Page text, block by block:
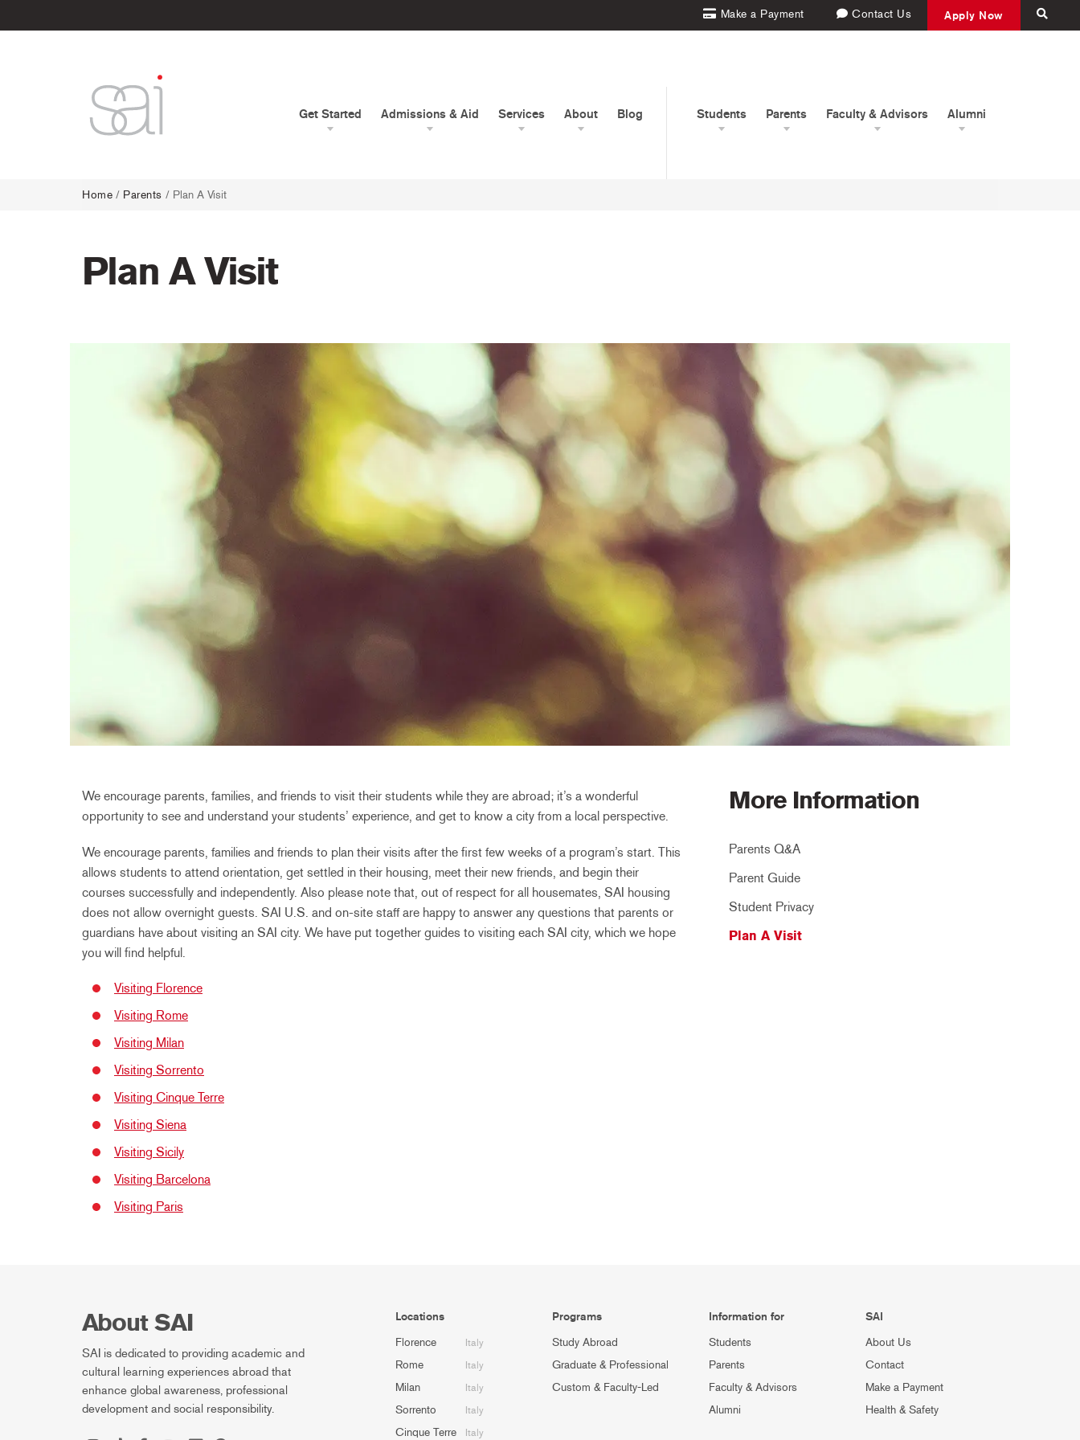
Make a Payment Contact Us Apply Now
Get Started Admissions & Aid Services About Blog Students Parents Faculty & Advisors Alumni
Home / Parents / Plan A Visit
Plan A Visit
We encourage parents, families, and friends to visit their students while they are abroad; it’s a wonderful
opportunity to see and understand your students’ experience, and get to know a city from a local perspective.
We encourage parents, families and friends to plan their visits after the first few weeks of a program’s start. This
allows students to attend orientation, get settled in their housing, meet their new friends, and begin their
courses successfully and independently. Also please note that, out of respect for all housemates, SAI housing
does not allow overnight guests. SAI U.S. and on-site staff are happy to answer any questions that parents or
guardians have about visiting an SAI city. We have put together guides to visiting each SAI city, which we hope
you will find helpful.
Visiting Florence
Visiting Rome
Visiting Milan
Visiting Sorrento
Visiting Cinque Terre
Visiting Siena
Visiting Sicily
Visiting Barcelona
Visiting Paris
More Information
Parents Q&A
Parent Guide
Student Privacy
Plan A Visit
About SAI
SAI is dedicated to providing academic and
cultural learning experiences abroad that
enhance global awareness, professional
development and social responsibility.
Locations
Florence Italy
Rome Italy
Milan Italy
Sorrento Italy
Cinque Terre Italy
Programs
Study Abroad
Graduate & Professional
Custom & Faculty-Led
Information for
Students
Parents
Faculty & Advisors
Alumni
SAI
About Us
Contact
Make a Payment
Health & Safety